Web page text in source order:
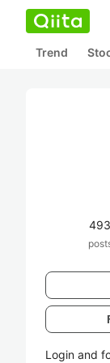
Trend
493
Login and